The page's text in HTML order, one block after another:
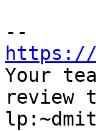
https://
Your
review